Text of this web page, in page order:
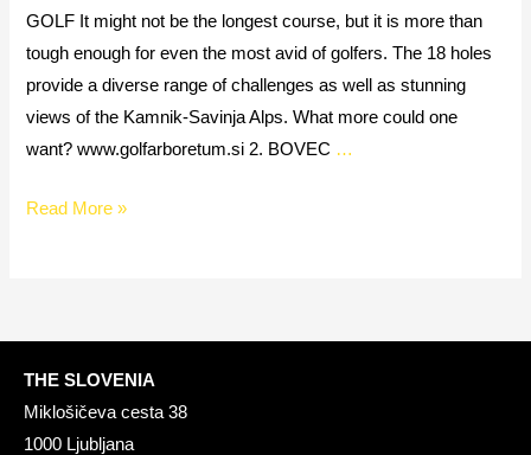
GOLF It might not be the longest course, but it is more than
tough enough for even the most avid of golfers. The 18 holes
provide a diverse range of challenges as well as stunning
views of the Kamnik-Savinja Alps. What more could one
want? www.golfarboretum.si 2. BOVEC …
Read More »
THE SLOVENIA
Miklošičeva cesta 38
1000 Ljubljana